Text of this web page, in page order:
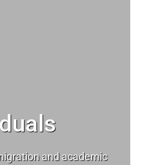
and academic